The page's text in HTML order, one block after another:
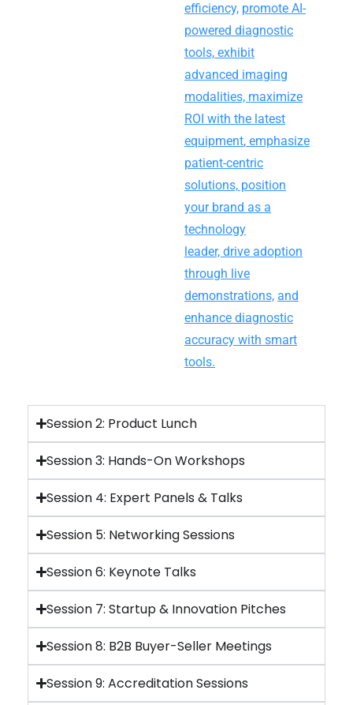
efficiency, promote AI-
powered diagnostic
tools, exhibit
advanced imaging
modalities, maximize
ROI with the latest
equipment, emphasize
patient-centric
solutions, position
your brand as a
technology
leader, drive adoption
through live
demonstrations, and
enhance diagnostic
accuracy with smart
tools.
Session 2: Product Lunch
Session 3: Hands-On Workshops
Session 4: Expert Panels & Talks
Session 5: Networking Sessions
Session 6: Keynote Talks
Session 7: Startup & Innovation Pitches
Session 8: B2B Buyer-Seller Meetings
Session 9: Accreditation Sessions